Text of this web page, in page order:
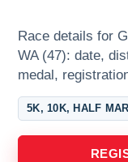
Race details for
WA (47): date,
medal,
5K, 10K, HALF